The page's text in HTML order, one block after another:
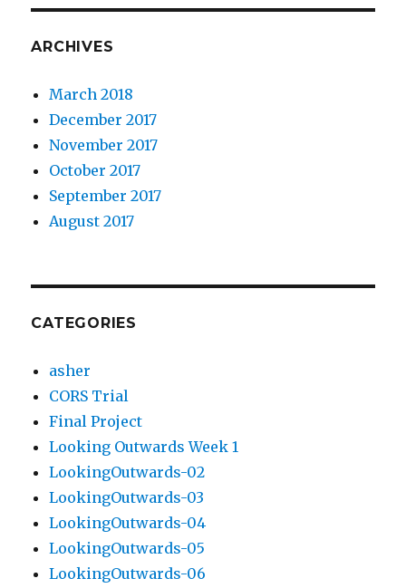
ARCHIVES
March 2018
December 2017
November 2017
October 2017
September 2017
August 2017
CATEGORIES
asher
CORS Trial
Final Project
Looking Outwards Week 1
LookingOutwards-02
LookingOutwards-03
LookingOutwards-04
LookingOutwards-05
LookingOutwards-06